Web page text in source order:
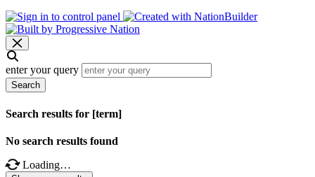
enter your query
Search
Search results for [term]
No search results found
Loading…